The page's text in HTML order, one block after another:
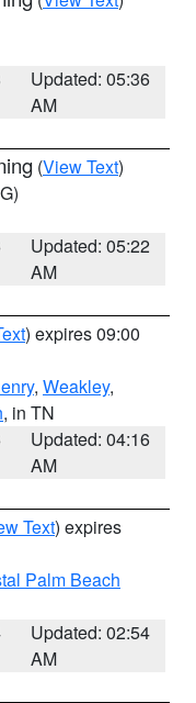
Updated: 05:36
AM
(View Text)
Updated: 05:22
AM
) expires 09:00
, Weakley,
, in TN
Updated: 04:16
AM
Text) expires
Palm Beach
Updated: 02:54
AM